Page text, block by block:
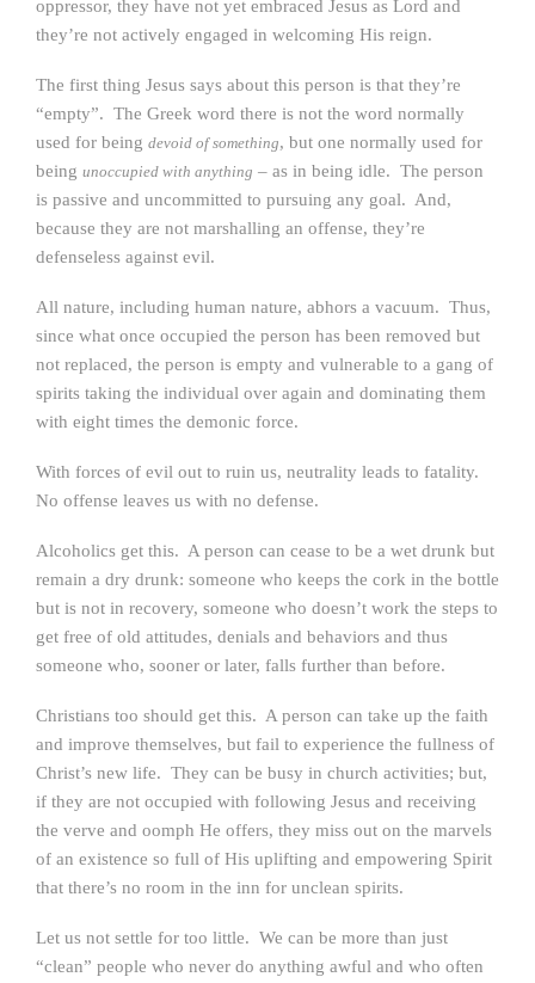
oppressor, they have not yet embraced Jesus as Lord and
they’re not actively engaged in welcoming His reign.
The first thing Jesus says about this person is that they’re
“empty”. The Greek word there is not the word normally
used for being devoid of something, but one normally used for
being unoccupied with anything – as in being idle. The person
is passive and uncommitted to pursuing any goal. And,
because they are not marshalling an offense, they’re
defenseless against evil.
All nature, including human nature, abhors a vacuum. Thus,
since what once occupied the person has been removed but
not replaced, the person is empty and vulnerable to a gang of
spirits taking the individual over again and dominating them
with eight times the demonic force.
With forces of evil out to ruin us, neutrality leads to fatality.
No offense leaves us with no defense.
Alcoholics get this. A person can cease to be a wet drunk but
remain a dry drunk: someone who keeps the cork in the bottle
but is not in recovery, someone who doesn’t work the steps to
get free of old attitudes, denials and behaviors and thus
someone who, sooner or later, falls further than before.
Christians too should get this. A person can take up the faith
and improve themselves, but fail to experience the fullness of
Christ’s new life. They can be busy in church activities; but,
if they are not occupied with following Jesus and receiving
the verve and oomph He offers, they miss out on the marvels
of an existence so full of His uplifting and empowering Spirit
that there’s no room in the inn for unclean spirits.
Let us not settle for too little. We can be more than just
“clean” people who never do anything awful and who often